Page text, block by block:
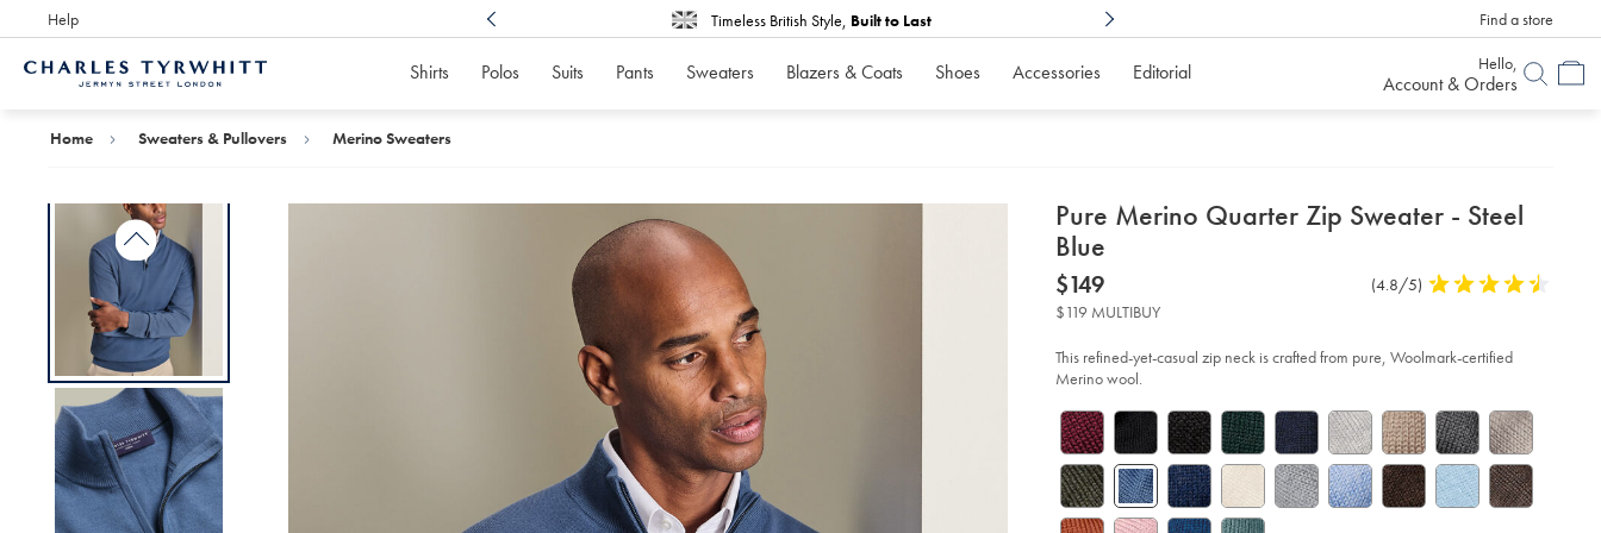
Help
Award Winning Timeless British Style, Built to Last 6 Months To
Find a store
Shirts Polos Suits Pants Sweaters Blazers & Coats Shoes Accessories Editorial Hello,
Account & Orders
Home Sweaters & Pullovers Merino Sweaters
details
about
product:
Pure Merino Quarter Zip Sweater - Steel
Blue
Details
https://www.charlestyrwhitt.com/us/pure-
merino-
quarter-
zip-
-
steel-
sourceCode=usddefault
now
$149
$149
Product
(4.8/5) 4.8
5
$119 MULTIBUY
This refined-yet-casual zip neck is crafted from pure, Woolmark-certified
Merino wool.